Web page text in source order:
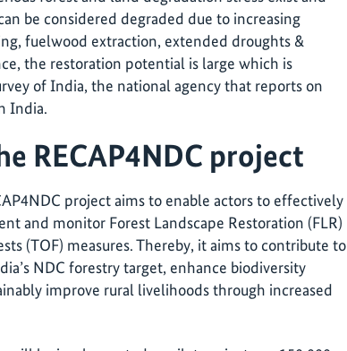
be considered degraded due to increasing
fuelwood extraction, extended droughts &
the restoration potential is large which is
of India, the national agency that reports on
India.
RECAP4NDC project
project aims to enable actors to effectively
and monitor Forest Landscape Restoration (FLR)
(TOF) measures. Thereby, it aims to contribute to
NDC forestry target, enhance biodiversity
improve rural livelihoods through increased